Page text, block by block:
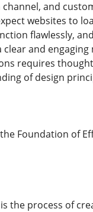
and
websites to
flawlessly,
and engaging
requires
of design
Foundation of
the process of